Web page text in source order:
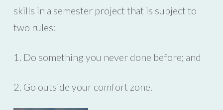
skills in a semester project that is subject to
two rules:
1. Do something you never done before; and
2. Go outside your comfort zone.